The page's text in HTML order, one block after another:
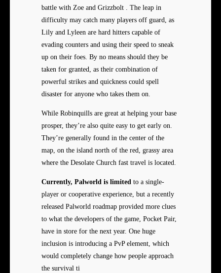
battle with Zoe and Grizzbolt . The leap in
difficulty may catch many players off guard, as
Lily and Lyleen are hard hitters capable of
evading counters and using their speed to sneak
up on their foes. By no means should they be
taken for granted, as their combination of
powerful strikes and quickness could spell
disaster for anyone who takes them on.
While Robinquills are great at helping your base
prosper, they’re also quite easy to get early on.
They’re generally found in the center of the
map, on the island north of the red, grassy area
where the Desolate Church fast travel is located.
Currently, Palworld is limited to a single-
player or cooperative experience, but a recently
released Palworld roadmap provided more clues
to what the developers of the game, Pocket Pair,
have in store for the next year. One huge
inclusion is introducing a PvP element, which
would completely change how people approach
the survival ti